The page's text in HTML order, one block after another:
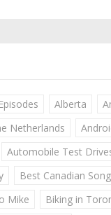
Alberta
Netherlands
Automobile Test
Best Canadian
Mike
Biking in